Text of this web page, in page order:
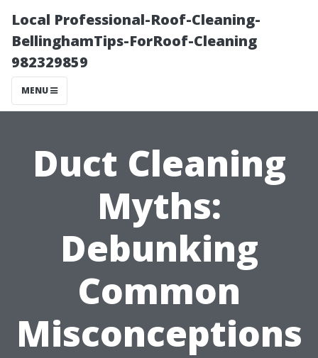
Local Professional-Roof-Cleaning-
BellinghamTips-ForRoof-Cleaning
982329859
MENU
Duct Cleaning
Myths:
Debunking
Common
Misconceptions